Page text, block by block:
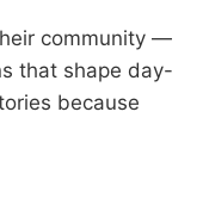
community —
that shape day-
because